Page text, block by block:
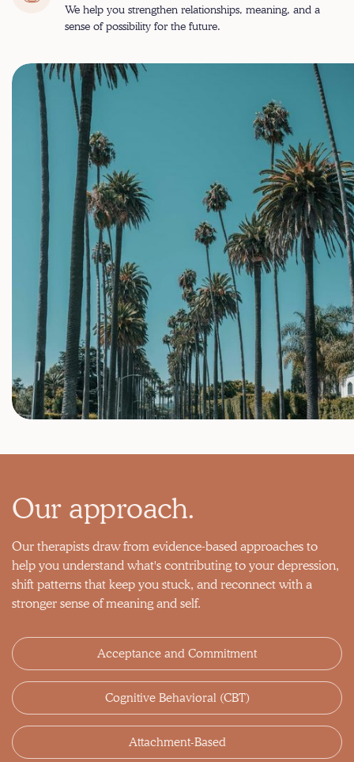
We help you strengthen relationships, meaning, and a
sense of possibility for the future.
Our approach.
Our therapists draw from evidence-based approaches to
help you understand what's contributing to your depression,
shift patterns that keep you stuck, and reconnect with a
stronger sense of meaning and self.
Acceptance and Commitment
Cognitive Behavioral (CBT)
Attachment-Based